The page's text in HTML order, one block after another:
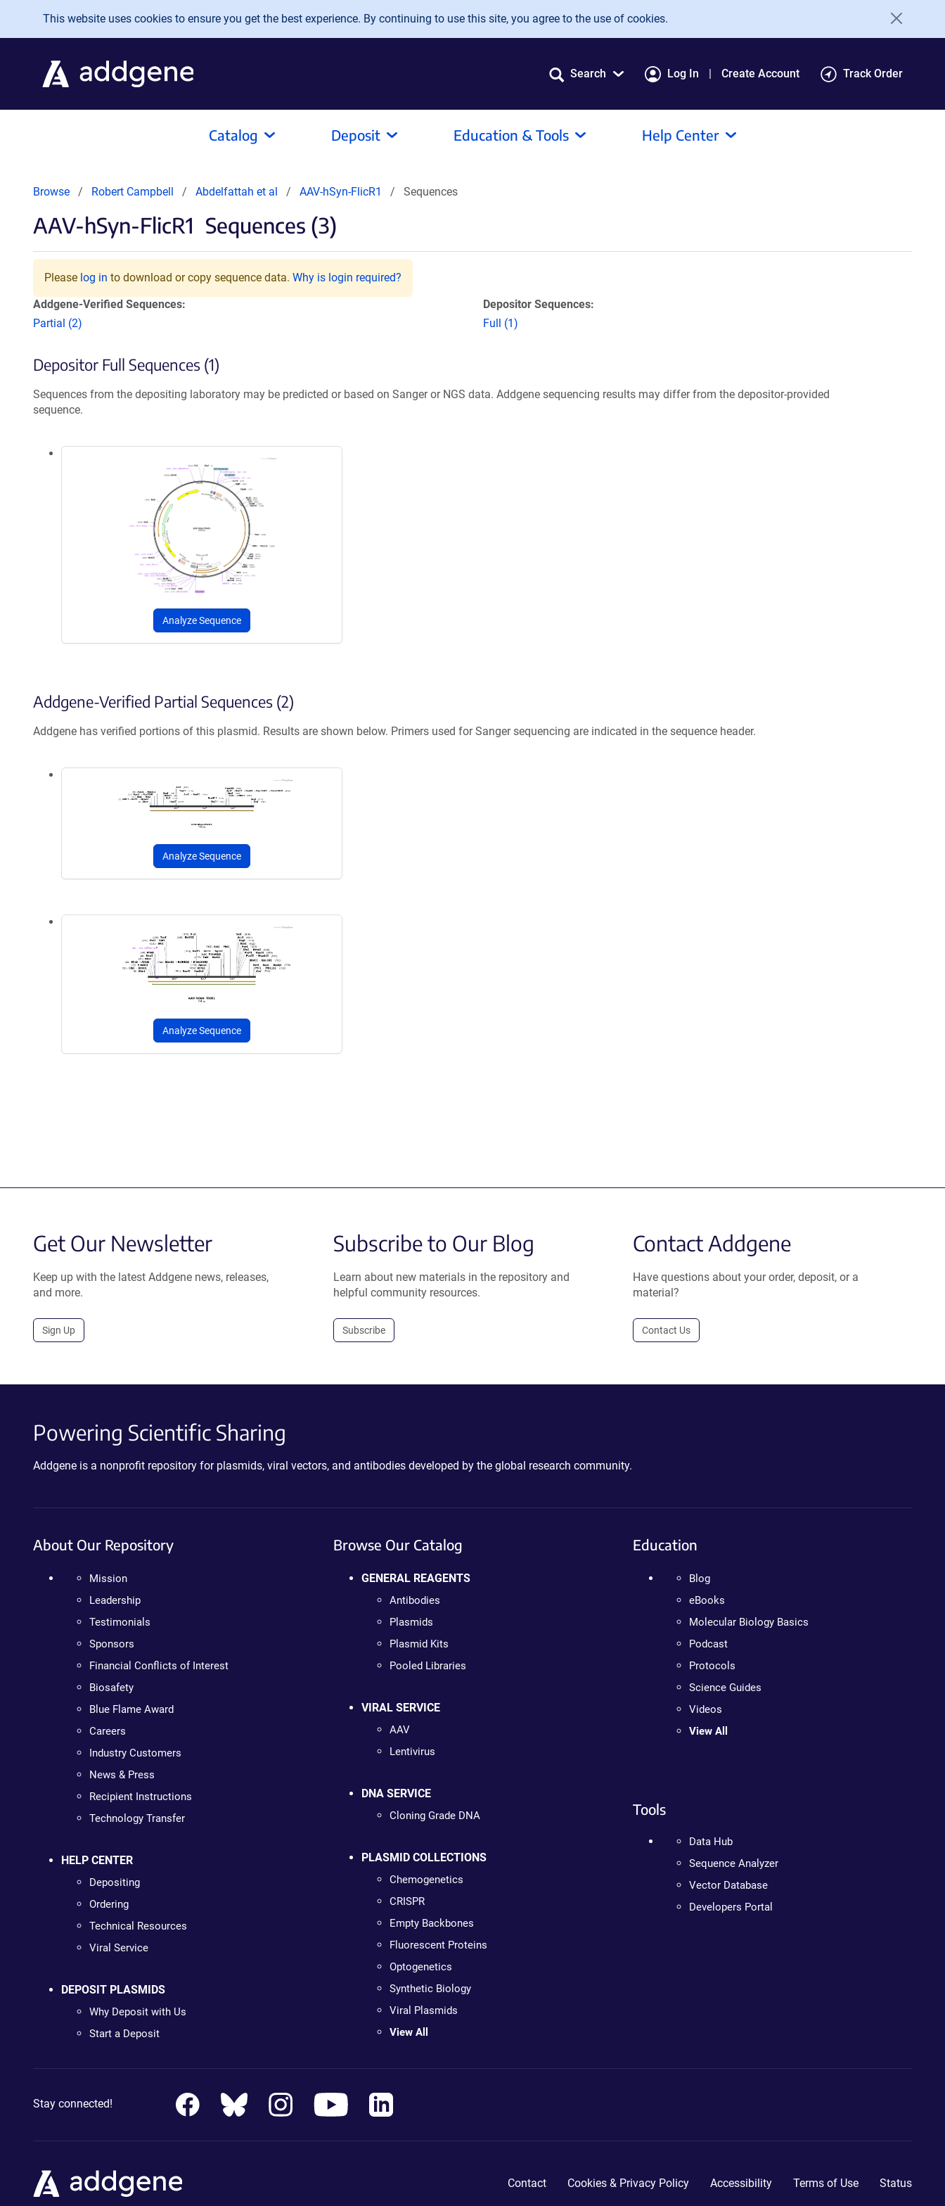
Skip to main content
This website uses cookies to ensure you get the best experience. By continuing to use this site, you agree to the use of cookies.
Search Log In Create Account Track Order
Catalog Deposit Education & Tools Help Center
Browse Robert Campbell Abdelfattah et al AAV-hSyn-FlicR1 Sequences
AAV-hSyn-FlicR1 Sequences (3)
Please log in to download or copy sequence data. Why is login required?
Addgene-Verified Sequences:
Partial (2)
Depositor Sequences:
Full (1)
Depositor Full Sequences (1)
Sequences from the depositing laboratory may be predicted or based on Sanger or NGS data. Addgene sequencing results may differ from the depositor-provided
sequence.
Analyze Sequence
Addgene-Verified Partial Sequences (2)
Addgene has verified portions of this plasmid. Results are shown below. Primers used for Sanger sequencing are indicated in the sequence header.
Analyze Sequence
Analyze Sequence
Get Our Newsletter
Keep up with the latest Addgene news, releases,
and more.
Sign Up
Subscribe to Our Blog
Learn about new materials in the repository and
helpful community resources.
Subscribe
Contact Addgene
Have questions about your order, deposit, or a
material?
Contact Us
Powering Scientific Sharing
Addgene is a nonprofit repository for plasmids, viral vectors, and antibodies developed by the global research community.
About Our Repository
Mission
Leadership
Testimonials
Sponsors
Financial Conflicts of Interest
Biosafety
Blue Flame Award
Careers
Industry Customers
News & Press
Recipient Instructions
Technology Transfer
HELP CENTER
Depositing
Ordering
Technical Resources
Viral Service
DEPOSIT PLASMIDS
Why Deposit with Us
Start a Deposit
Browse Our Catalog
GENERAL REAGENTS
Antibodies
Plasmids
Plasmid Kits
Pooled Libraries
VIRAL SERVICE
AAV
Lentivirus
DNA SERVICE
Cloning Grade DNA
PLASMID COLLECTIONS
Chemogenetics
CRISPR
Empty Backbones
Fluorescent Proteins
Optogenetics
Synthetic Biology
Viral Plasmids
View All
Education
Blog
eBooks
Molecular Biology Basics
Podcast
Protocols
Science Guides
Videos
View All
Tools
Data Hub
Sequence Analyzer
Vector Database
Developers Portal
Stay connected!
Contact Cookies & Privacy Policy Accessibility Terms of Use Status